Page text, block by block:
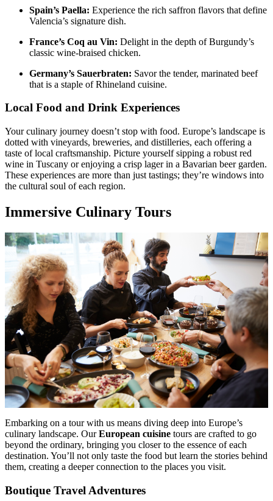
Spain’s Paella: Experience the rich saffron flavors that define
Valencia’s signature dish.
France’s Coq au Vin: Delight in the depth of Burgundy’s
classic wine-braised chicken.
Germany’s Sauerbraten: Savor the tender, marinated beef
that is a staple of Rhineland cuisine.
Local Food and Drink Experiences
Your culinary journey doesn’t stop with food. Europe’s landscape is
dotted with vineyards, breweries, and distilleries, each offering a
taste of local craftsmanship. Picture yourself sipping a robust red
wine in Tuscany or enjoying a crisp lager in a Bavarian beer garden.
These experiences are more than just tastings; they’re windows into
the cultural soul of each region.
Immersive Culinary Tours
Embarking on a tour with us means diving deep into Europe’s
culinary landscape. OurEuropean cuisine tours are crafted to go
beyond the ordinary, bringing you closer to the essence of each
destination. You’ll not only taste the food but learn the stories behind
them, creating a deeper connection to the places you visit.
Boutique Travel Adventures